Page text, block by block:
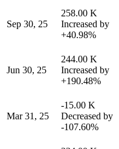
Sep 30, 25
258.00 K
Increased by
+40.98%
Jun 30, 25
244.00 K
Increased by
+190.48%
Mar 31, 25
-15.00 K
Decreased by
-107.60%